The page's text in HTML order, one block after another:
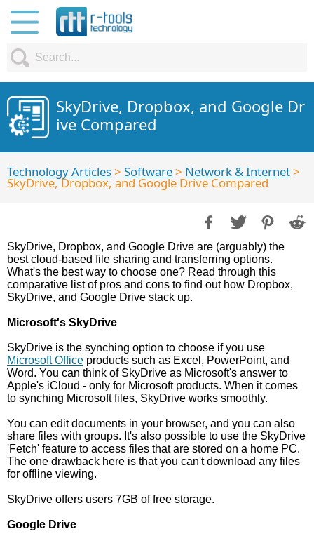
SkyDrive, Dropbox, and Google Dr
ive Compared
Technology Articles> Software> Network & Internet>
SkyDrive, Dropbox, and Google Drive Compared
SkyDrive, Dropbox, and Google Drive are (arguably) the
best cloud-based file sharing and transferring options.
What's the best way to choose one? Read through this
comparative list of pros and cons to find out how Dropbox,
SkyDrive, and Google Drive stack up.
Microsoft's SkyDrive
SkyDrive is the synching option to choose if you use
Microsoft Office products such as Excel, PowerPoint, and
Word. You can think of SkyDrive as Microsoft's answer to
Apple's iCloud - only for Microsoft products. When it comes
to synching Microsoft files, SkyDrive works smoothly.
You can edit documents in your browser, and you can also
share files with groups. It's also possible to use the SkyDrive
'Fetch' feature to access files that are stored on a home PC.
The one drawback here is that you can't download any files
for offline viewing.
SkyDrive offers users 7GB of free storage.
Google Drive